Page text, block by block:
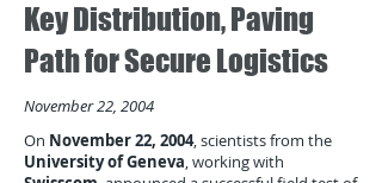
Key Distribution, Paving
Path for Secure Logistics
November 22, 2004
On November 22, 2004, scientists from the
University of Geneva, working with